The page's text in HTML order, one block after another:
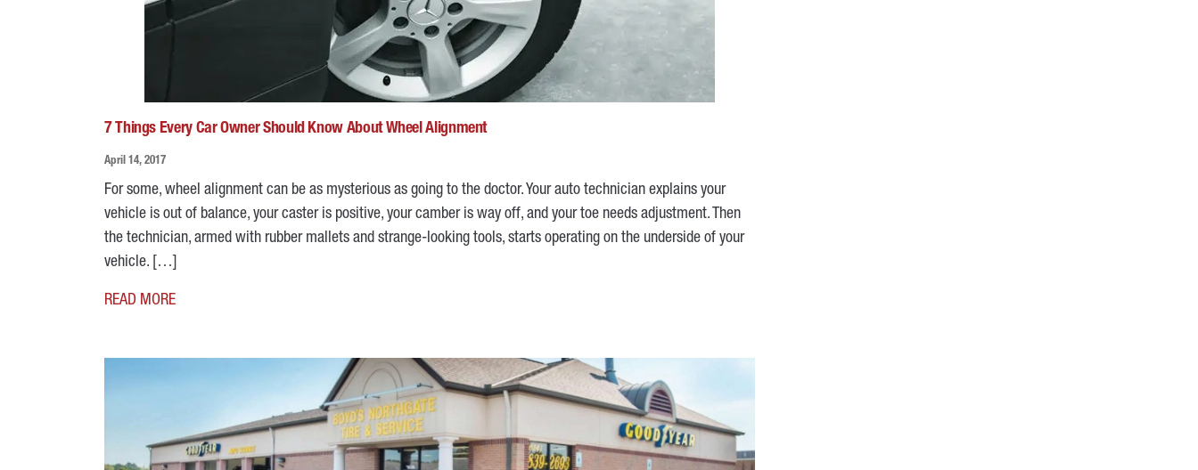
7 Things Every Car Owner Should Know About Wheel Alignment
April 14, 2017
For some, wheel alignment can be as mysterious as going to the doctor. Your auto technician explains your
vehicle is out of balance, your caster is positive, your camber is way off, and your toe needs adjustment. Then
the technician, armed with rubber mallets and strange-looking tools, starts operating on the underside of your
vehicle. […]
READ MORE